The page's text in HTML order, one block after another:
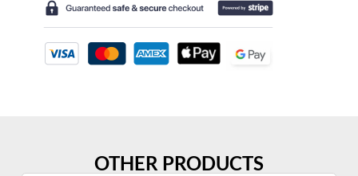
OTHER PRODUCTS